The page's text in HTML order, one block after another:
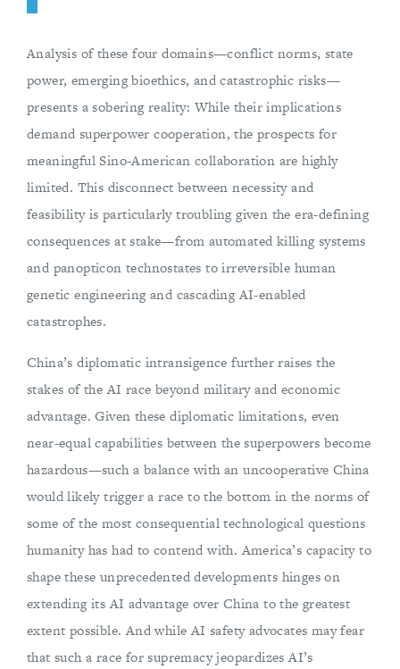
Analysis of these four domains—conflict norms, state
power, emerging bioethics, and catastrophic risks—
presents a sobering reality: While their implications
demand superpower cooperation, the prospects for
meaningful Sino-American collaboration are highly
limited. This disconnect between necessity and
feasibility is particularly troubling given the era-defining
consequences at stake—from automated killing systems
and panopticon technostates to irreversible human
genetic engineering and cascading AI-enabled
catastrophes.
China’s diplomatic intransigence further raises the
stakes of the AI race beyond military and economic
advantage. Given these diplomatic limitations, even
near-equal capabilities between the superpowers become
hazardous—such a balance with an uncooperative China
would likely trigger a race to the bottom in the norms of
some of the most consequential technological questions
humanity has had to contend with. America’s capacity to
shape these unprecedented developments hinges on
extending its AI advantage over China to the greatest
extent possible. And while AI safety advocates may fear
that such a race for supremacy jeopardizes AI’s